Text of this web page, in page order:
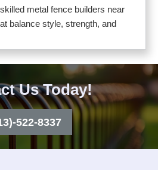
match your fence design
also give transparent
aluminum fence and
cost, so you can make
property and budget.
metal fence builders near
balance style, strength, and
different material options so
works best for your home or
offers a modern, low
iron is known for its
chain link remains an
Us Today!
522-8337